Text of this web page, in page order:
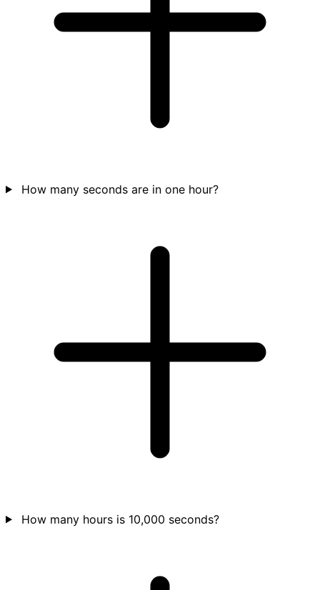
How many seconds are in one hour?
How many hours is 10,000 seconds?